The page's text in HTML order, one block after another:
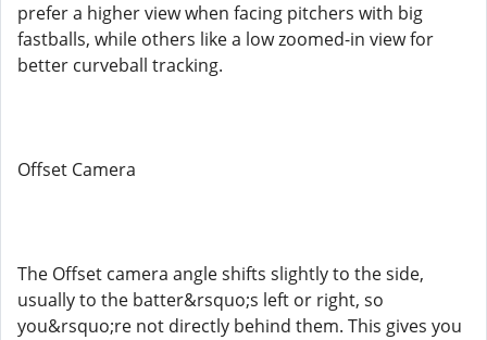
prefer a higher view when facing pitchers with big
fastballs, while others like a low zoomed-in view for
better curveball tracking.
Offset Camera
The Offset camera angle shifts slightly to the side,
usually to the batter&rsquo;s left or right, so
you&rsquo;re not directly behind them. This gives you